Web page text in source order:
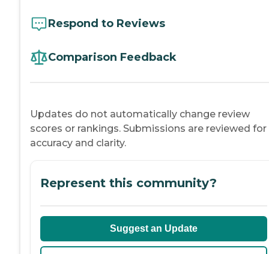
Respond to Reviews
Comparison Feedback
Updates do not automatically change review
scores or rankings. Submissions are reviewed for
accuracy and clarity.
Represent this community?
Suggest an Update